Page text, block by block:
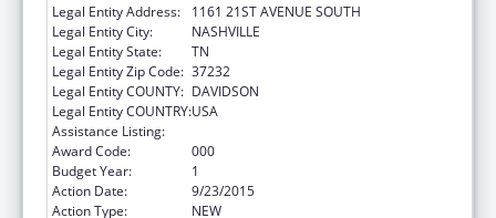
Legal Entity Address:
1161 21ST AVENUE SOUTH
Legal Entity City:
NASHVILLE
Legal Entity State:
TN
Legal Entity Zip Code: 37232
Legal Entity COUNTY: DAVIDSON
Legal Entity COUNTRY:USA
Assistance Listing:
Award Code:
000
Budget Year:
1
Action Date:
9/23/2015
Action Type:
NEW